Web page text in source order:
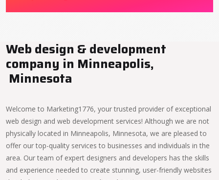
Web design & development
company in Minneapolis,
Minnesota
Welcome to Marketing1776, your trusted provider of exceptional
web design and web development services! Although we are not
physically located in Minneapolis, Minnesota, we are pleased to
offer our top-quality services to businesses and individuals in the
area. Our team of expert designers and developers has the skills
and experience needed to create stunning, user-friendly websites